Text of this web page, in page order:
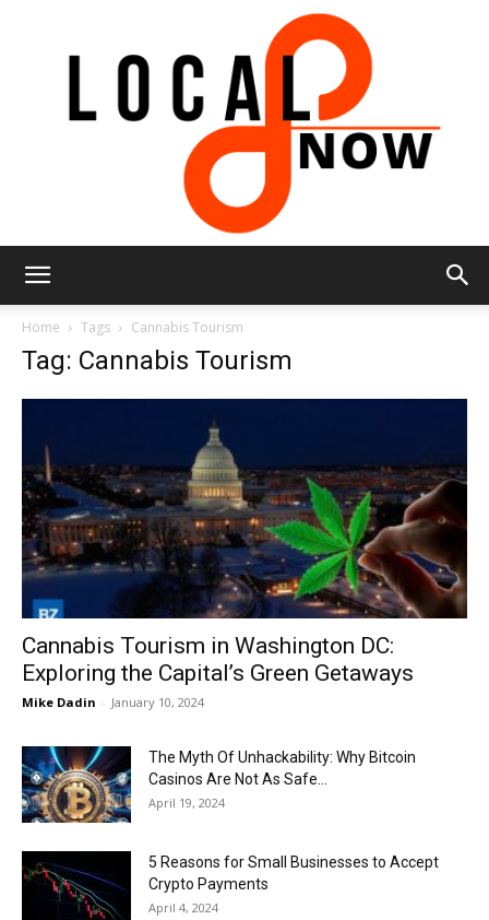
Now
Home Tags Cannabis Tourism
Tag: Cannabis Tourism
Cannabis Tourism in Washington DC:
Exploring the Capital’s Green Getaways
Mike Dadin - January 10, 2024
The Myth Of Unhackability: Why Bitcoin
Casinos Are Not As Safe...
April 19, 2024
5 Reasons for Small Businesses to Accept
Crypto Payments
April 4, 2024